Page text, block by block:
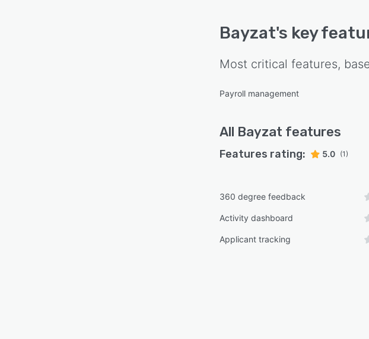
Bayzat's key
Most critical features,
Payroll management
All Bayzat features
Features rating: 5.0 (1)
360 degree feedback
Activity dashboard
Applicant tracking